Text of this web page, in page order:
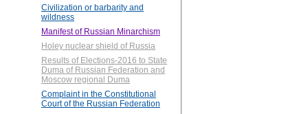
Civilization or barbarity and
wildness
Manifest of Russian Minarchism
Holey nuclear shield of Russia
Results of Elections-2016 to State
Duma of Russian Federation and
Moscow regional Duma
Complaint in the Constitutional
Court of the Russian Federation